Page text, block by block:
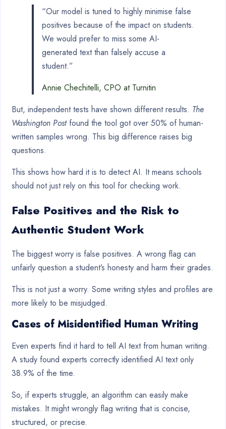
“Our model is tuned to highly minimise false
positives because of the impact on students.
We would prefer to miss some AI-
generated text than falsely accuse a
student.”
Annie Chechitelli, CPO at Turnitin
But, independent tests have shown different results. The
Washington Postfound the tool got over 50% of human-
written samples wrong. This big difference raises big
questions.
This shows how hard it is to detect AI. It means schools
should not just rely on this tool for checking work.
False Positives and the Risk to
Authentic Student Work
The biggest worry is false positives. A wrong flag can
unfairly question a student’s honesty and harm their grades.
This is not just a worry. Some writing styles and profiles are
more likely to be misjudged.
Cases of Misidentified Human Writing
Even experts find it hard to tell AI text from human writing.
A study found experts correctly identified AI text only
38.9% of the time.
So, if experts struggle, an algorithm can easily make
mistakes. It might wrongly flag writing that is concise,
structured, or precise.